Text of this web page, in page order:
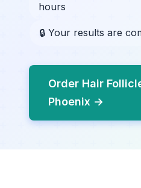
hours
🔒 Your results are
Order Hair
Phoenix →